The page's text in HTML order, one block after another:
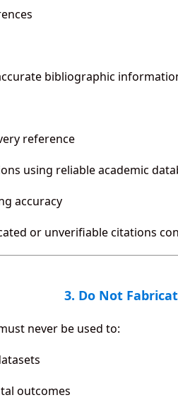
bibliographic
reference
using reliable academic
accuracy
or unverifiable citations
3. Do Not
never be used to:
outcomes